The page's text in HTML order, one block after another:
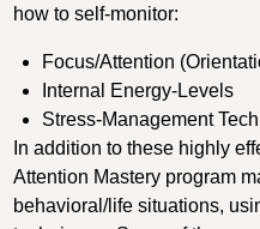
how to self-monitor:
Focus/Attention
Internal Energy-Levels
Stress-Management
In addition to these highly
Attention Mastery program
behavioral/life situations,